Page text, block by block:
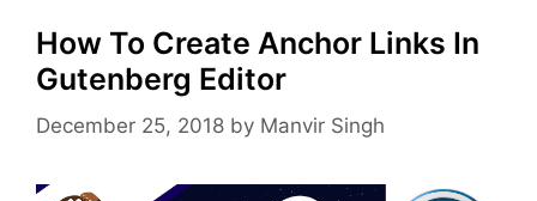
How To Create Anchor Links In
Gutenberg Editor
December 25, 2018 by Manvir Singh